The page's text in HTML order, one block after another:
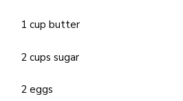
1 cup butter
2 cups sugar
2 eggs